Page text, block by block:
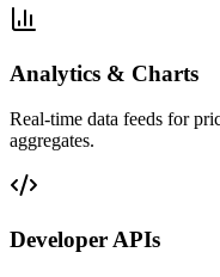
Analytics & Charts
Real-time data feeds for
aggregates.
Developer APIs